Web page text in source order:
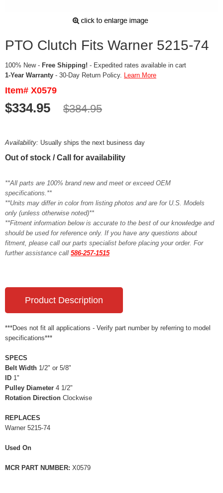
PTO Clutch Fits Warner 5215-74
100% New - Free Shipping! - Expedited rates available in cart
1-Year Warranty - 30-Day Return Policy. Learn More
Item# X0579
$334.95 $384.95
Availability: Usually ships the next business day
Out of stock / Call for availability
**All parts are 100% brand new and meet or exceed OEM
specifications.**
**Units may differ in color from listing photos and are for U.S. Models
only (unless otherwise noted)**
**Fitment information below is accurate to the best of our knowledge and
should be used for reference only. If you have any questions about
fitment, please call our parts specialist before placing your order. For
further assistance call 586-257-1515
Product Description
***Does not fit all applications - Verify part number by referring to model
specifications***
SPECS
Belt Width 1/2" or 5/8"
ID 1"
Pulley Diameter 4 1/2"
Rotation Direction Clockwise
REPLACES
Warner 5215-74
Used On
MCR PART NUMBER: X0579